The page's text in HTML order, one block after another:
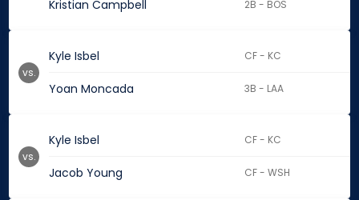
Kristian Campbell 2B - BOS
Kyle Isbel CF - KC
Yoan Moncada 3B - LAA
vs.
Kyle Isbel CF - KC
Jacob Young CF - WSH
vs.